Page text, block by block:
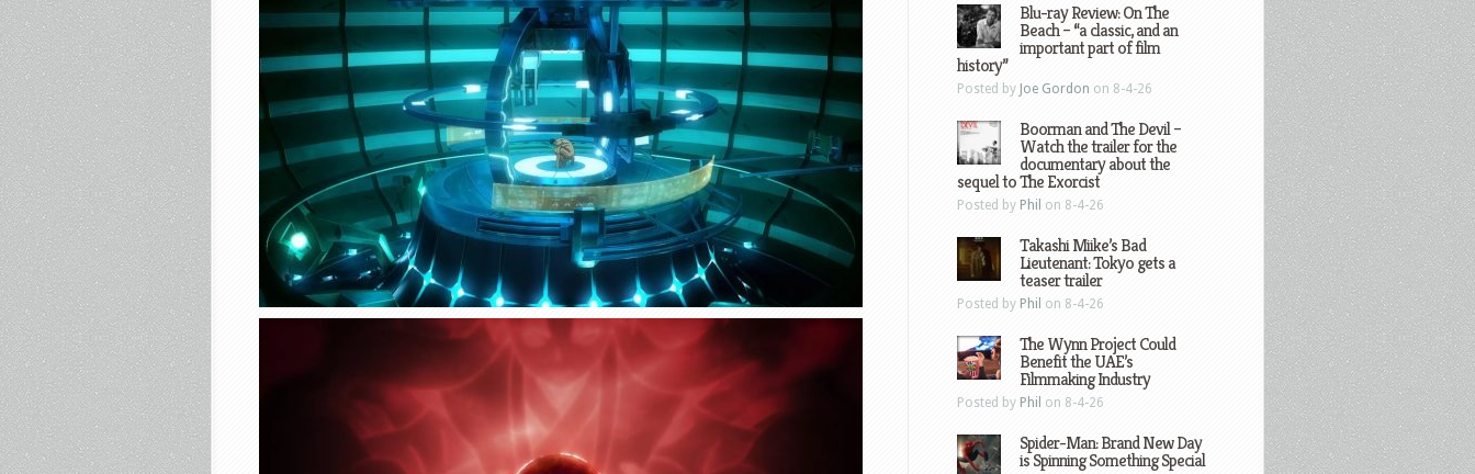
Blu-ray Review: On The
Beach – “a classic, and an
important part of film
history”
Posted by Joe Gordon on 8-4-26
Boorman and The Devil –
Watch the trailer for the
documentary about the
sequel to The Exorcist
Posted by Phil on 8-4-26
Takashi Miike’s Bad
Lieutenant: Tokyo gets a
teaser trailer
Posted by Phil on 8-4-26
The Wynn Project Could
Benefit the UAE’s
Filmmaking Industry
Posted by Phil on 8-4-26
Spider-Man: Brand New Day
is Spinning Something Special